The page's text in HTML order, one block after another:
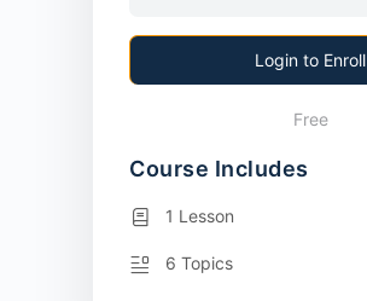
Login to Enroll
Free
Course Includes
1 Lesson
6 Topics